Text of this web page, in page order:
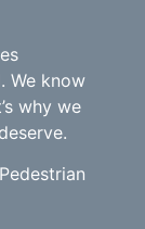
We know
why we